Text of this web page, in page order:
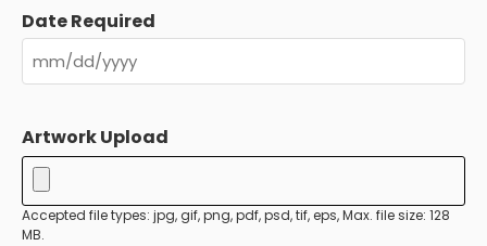
Date Required
DD
slash
YYYY
Artwork Upload
Accepted file types: jpg, gif, png, pdf, psd, tif, eps, Max. file size: 128
MB.